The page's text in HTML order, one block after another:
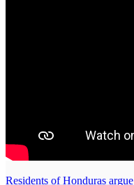
Residents of Honduras argue